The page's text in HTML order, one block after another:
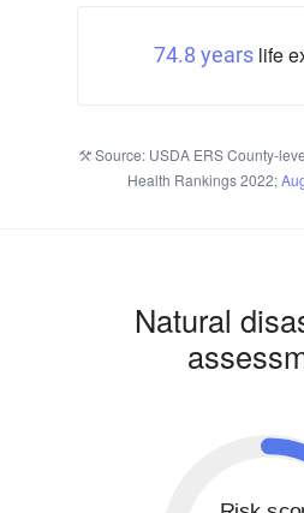
74.8 yearslife
Source: USDA ERS County-
Health Rankings 2022;
Natural